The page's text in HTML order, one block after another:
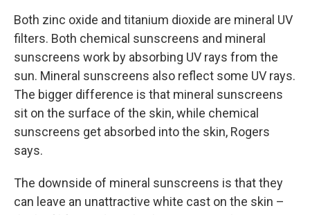
Both zinc oxide and titanium dioxide are mineral UV
filters. Both chemical sunscreens and mineral
sunscreens work by absorbing UV rays from the
sun. Mineral sunscreens also reflect some UV rays.
The bigger difference is that mineral sunscreens
sit on the surface of the skin, while chemical
sunscreens get absorbed into the skin, Rogers
says.
The downside of mineral sunscreens is that they
can leave an unattractive white cast on the skin –